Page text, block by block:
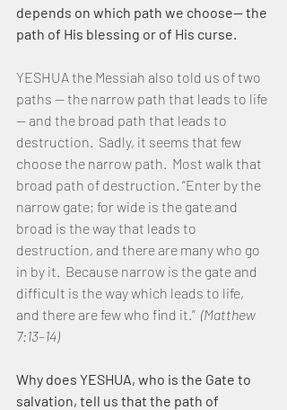
depends on which path we choose— the
path of His blessing or of His curse.
YESHUA the Messiah also told us of two
paths — the narrow path that leads to life
— and the broad path that leads to
destruction.  Sadly, it seems that few
choose the narrow path.  Most walk that
broad path of destruction. “Enter by the
narrow gate; for wide is the gate and
broad is the way that leads to
destruction, and there are many who go
in by it.  Because narrow is the gate and
difficult is the way which leads to life,
and there are few who find it.” (Matthew
7:13–14)
Why does YESHUA, who is the Gate to
salvation, tell us that the path of